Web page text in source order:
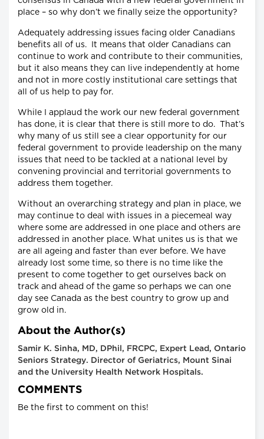
place – so why don’t we finally seize the opportunity?
Adequately addressing issues facing older Canadians
benefits all of us. It means that older Canadians can
continue to work and contribute to their communities,
but it also means they can live independently at home
and not in more costly institutional care settings that
all of us help to pay for.
While I applaud the work our new federal government
has done, it is clear that there is still more to do. That’s
why many of us still see a clear opportunity for our
federal government to provide leadership on the many
issues that need to be tackled at a national level by
convening provincial and territorial governments to
address them together.
Without an overarching strategy and plan in place, we
may continue to deal with issues in a piecemeal way
where some are addressed in one place and others are
addressed in another place. What unites us is that we
are all ageing and faster than ever before. We have
already lost some time, so there is no time like the
present to come together to get ourselves back on
track and ahead of the game so perhaps we can one
day see Canada as the best country to grow up and
grow old in.
About the Author(s)
Samir K. Sinha, MD, DPhil, FRCPC, Expert Lead, Ontario
Seniors Strategy. Director of Geriatrics, Mount Sinai
and the University Health Network Hospitals.
COMMENTS
Be the first to comment on this!